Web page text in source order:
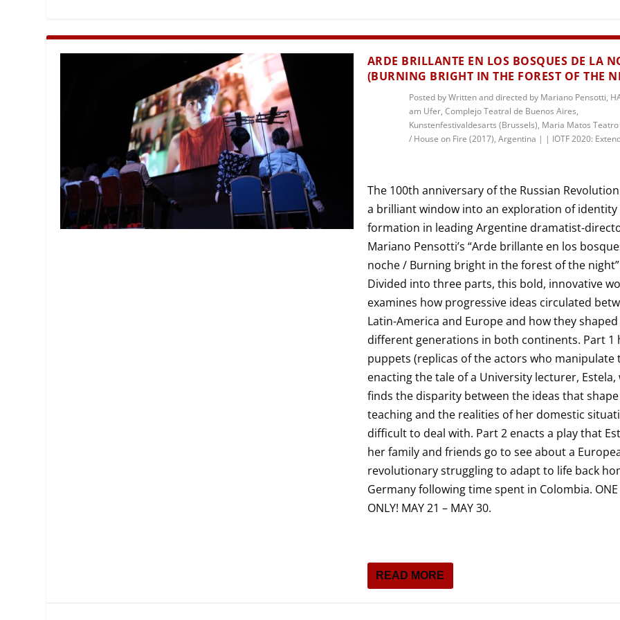
PUPPETRY
PARTICIPATORY THEATRE
THEATRE AND DANCE
THEATRE AND FILM
THEATRE AND OPERA
ARDE BRILLANTE EN LOS BOSQUES DE LA
(BURNING BRIGHT IN THE FOREST OF THE
Posted byWritten and directed by Mariano Pensotti,
am Ufer, Complejo Teatral de Buenos Aires,
Kunstenfestivaldesarts (Brussels), Maria Matos
/ House on Fire (2017), Argentina | | IOTF 2020:
The 100th anniversary of the Russian
a brilliant window into an exploration of identity
formation in leading Argentine dramatist-
Mariano Pensotti’s “Arde brillante en los
noche / Burning bright in the forest of the
Divided into three parts, this bold, innovative
examines how progressive ideas circulated
Latin-America and Europe and how they shaped
different generations in both continents. Part 1
puppets (replicas of the actors who manipulate
enacting the tale of a University lecturer, Estela,
finds the disparity between the ideas that
teaching and the realities of her domestic
difficult to deal with. Part 2 enacts a play that
her family and friends go to see about a
revolutionary struggling to adapt to life back
Germany following time spent in Colombia. ONE
ONLY! MAY 21 – MAY 30.
READ MORE